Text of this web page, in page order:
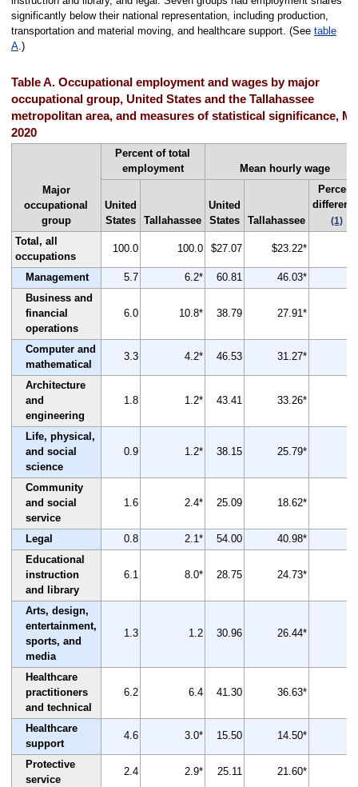
significantly below their national representation, including production,
transportation and material moving, and healthcare support. (See table
A.)
Table A. Occupational employment and wages by major
occupational group, United States and the Tallahassee
metropolitan area, and measures of statistical significance,
2020
Major
occupational
group
Percent of total
employment
Mean hourly wage
United
States
Tallahassee
United
States
Tallahassee
Percent
(1)
Total, all
occupations
100.0 100.0 $27.07 $23.22*
Management 5.7 6.2* 60.81 46.03*
Business and
financial
operations
6.0 10.8* 38.79 27.91*
Computer and
mathematical
3.3 4.2* 46.53 31.27*
Architecture
and
engineering
1.8 1.2* 43.41 33.26*
Life, physical,
and social
science
0.9 1.2* 38.15 25.79*
Community
and social
service
1.6 2.4* 25.09 18.62*
Legal 0.8 2.1* 54.00 40.98*
Educational
instruction
and library
6.1 8.0* 28.75 24.73*
Arts, design,
entertainment,
sports, and
media
1.3 1.2 30.96 26.44*
Healthcare
practitioners
and technical
6.2 6.4 41.30 36.63*
Healthcare
support
4.6 3.0* 15.50 14.50*
Protective
service
2.4 2.9* 25.11 21.60*